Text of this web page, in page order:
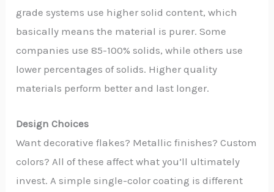
grade systems use higher solid content, which
basically means the material is purer. Some
companies use 85-100% solids, while others use
lower percentages of solids. Higher quality
materials perform better and last longer.
Design Choices
Want decorative flakes? Metallic finishes? Custom
colors? All of these affect what you’ll ultimately
invest. A simple single-color coating is different